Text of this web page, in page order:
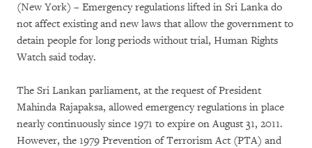
(New York) – Emergency regulations lifted in Sri Lanka do
not affect existing and new laws that allow the government to
detain people for long periods without trial, Human Rights
Watch said today.
The Sri Lankan parliament, at the request of President
Mahinda Rajapaksa, allowed emergency regulations in place
nearly continuously since 1971 to expire on August 31, 2011.
However, the 1979 Prevention of Terrorism Act (PTA) and